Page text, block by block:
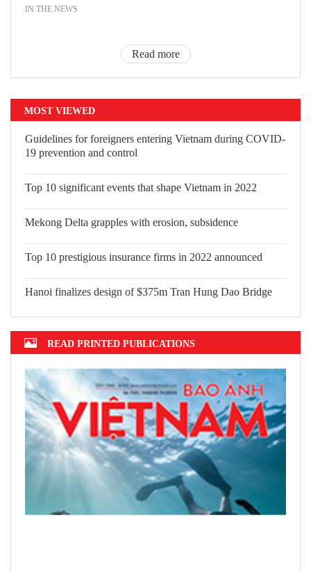
IN THE NEWS
Read more
MOST VIEWED
Guidelines for foreigners entering Vietnam during COVID-
19 prevention and control
Top 10 significant events that shape Vietnam in 2022
Mekong Delta grapples with erosion, subsidence
Top 10 prestigious insurance firms in 2022 announced
Hanoi finalizes design of $375m Tran Hung Dao Bridge
READ PRINTED PUBLICATIONS